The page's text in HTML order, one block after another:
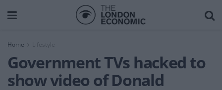
Home Lifestyle
Government TVs hacked to
show video of Donald